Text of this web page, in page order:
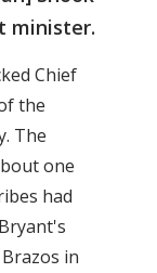
minister.
Chief
the
The
one
had
in